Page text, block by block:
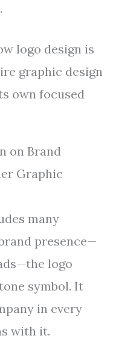
logo design is
graphic design
own focused
on Brand
Graphic
many
presence—
logo
symbol. It
in every
with it.